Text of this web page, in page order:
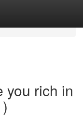
you rich in